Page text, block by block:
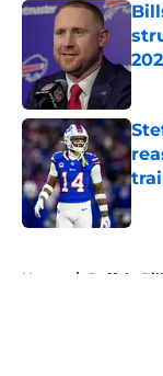
Home / Buffalo